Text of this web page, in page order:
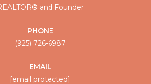
and Founder
PHONE
(925) 726-6987
EMAIL
[email protected]